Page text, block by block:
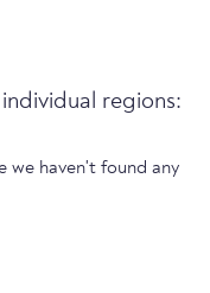
regions:
we haven't found any